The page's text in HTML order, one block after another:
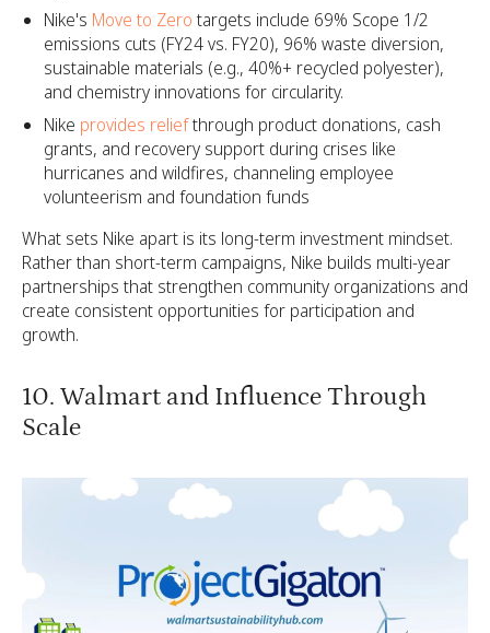
Nike's Move to Zero targets include 69% Scope 1/2
emissions cuts (FY24 vs. FY20), 96% waste diversion,
sustainable materials (e.g., 40%+ recycled polyester),
and chemistry innovations for circularity.​
Nike provides reliefthrough product donations, cash
grants, and recovery support during crises like
hurricanes and wildfires, channeling employee
volunteerism and foundation funds
What sets Nike apart is its long-term investment mindset.
Rather than short-term campaigns, Nike builds multi-year
partnerships that strengthen community organizations and
create consistent opportunities for participation and
growth.
10. Walmart and Influence Through
Scale